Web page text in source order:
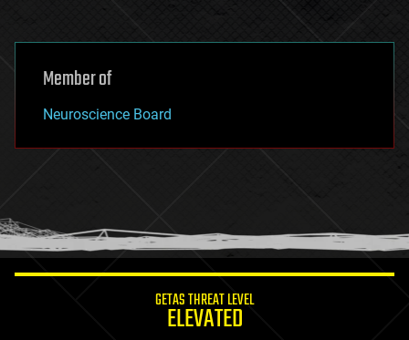
Member of
Neuroscience Board
GETAS THREAT LEVEL
ELEVATED